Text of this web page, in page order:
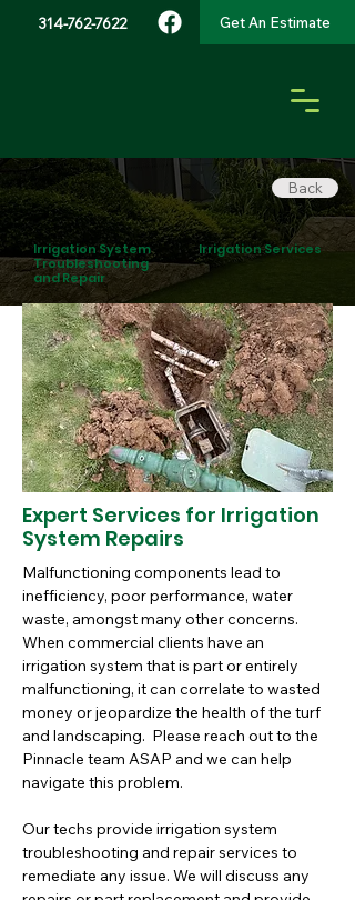
314-762-7622 Get An Estimate
Back
Irrigation System
Troubleshooting
and Repair
Irrigation Services
Expert Services for Irrigation
System Repairs
Malfunctioning components lead to
inefficiency, poor performance, water
waste, amongst many other concerns.
When commercial clients have an
irrigation system that is part or entirely
malfunctioning, it can correlate to wasted
money or jeopardize the health of the turf
and landscaping.  Please reach out to the
Pinnacle team ASAP and we can help
navigate this problem.
Our techs provide irrigation system
troubleshooting and repair services to
remediate any issue. We will discuss any